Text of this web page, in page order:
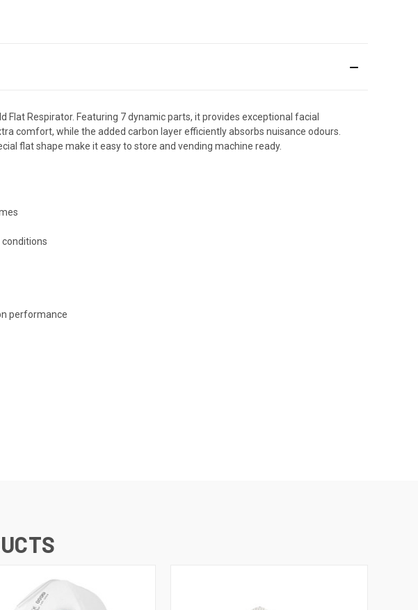
Flat Respirator. Featuring 7 dynamic parts, it provides exceptional facial
comfort, while the added carbon layer efficiently absorbs nuisance odours.
flat shape make it easy to store and vending machine ready.
performance